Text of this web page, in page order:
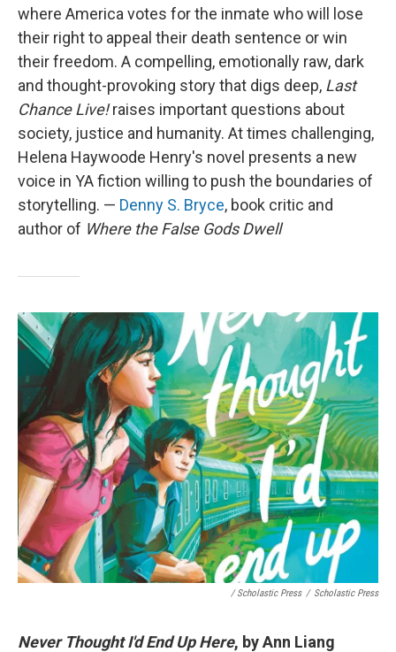
where America votes for the inmate who will lose
their right to appeal their death sentence or win
their freedom. A compelling, emotionally raw, dark
and thought-provoking story that digs deep, Last
Chance Live!raises important questions about
society, justice and humanity. At times challenging,
Helena Haywoode Henry's novel presents a new
voice in YA fiction willing to push the boundaries of
storytelling. — Denny S. Bryce, book critic and
author of Where the False Gods Dwell
/ Scholastic Press / Scholastic Press
Never Thought I'd End Up Here, by Ann Liang